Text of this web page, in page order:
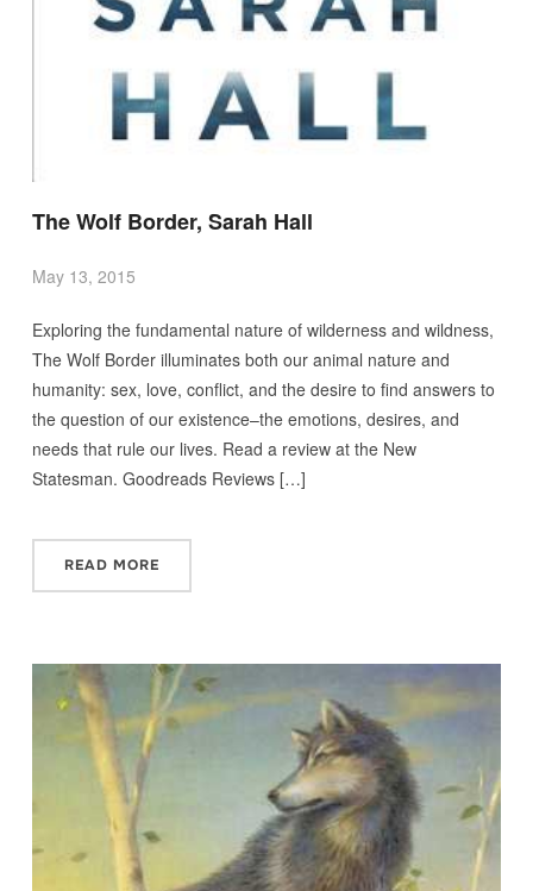
The Wolf Border, Sarah Hall
May 13, 2015
Exploring the fundamental nature of wilderness and wildness,
The Wolf Border illuminates both our animal nature and
humanity: sex, love, conflict, and the desire to find answers to
the question of our existence–the emotions, desires, and
needs that rule our lives. Read a review at the New
Statesman. Goodreads Reviews […]
READ MORE